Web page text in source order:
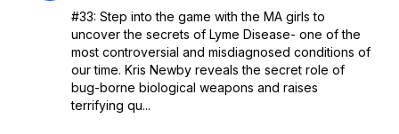
#33: Step into the game with the MA girls to
uncover the secrets of Lyme Disease- one of the
most controversial and misdiagnosed conditions of
our time. Kris Newby reveals the secret role of
bug-borne biological weapons and raises
terrifying qu...